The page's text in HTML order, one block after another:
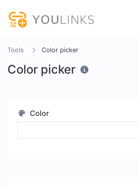
Tools Color picker
Color picker
Color